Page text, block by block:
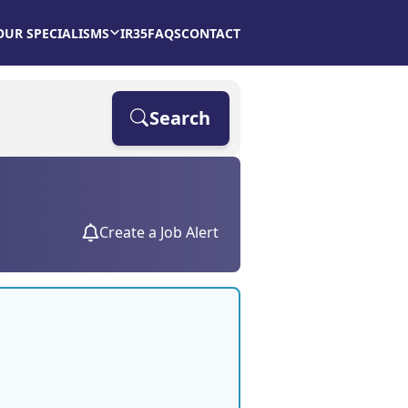
SPECIALISMS IR35FAQSCONTACT
Search
Create a Job Alert